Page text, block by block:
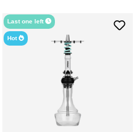
Last one left
Hot